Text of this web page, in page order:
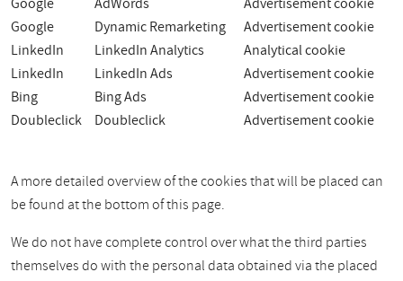
Google
Dynamic Remarketing
Advertisement cookie
LinkedIn
LinkedIn Analytics
Analytical cookie
LinkedIn
LinkedIn Ads
Advertisement cookie
Bing
Bing Ads
Advertisement cookie
Doubleclick
Doubleclick Advertisement cookie
A more detailed overview of the cookies that will be placed can
be found at the bottom of this page.
We do not have complete control over what the third parties
themselves do with the personal data obtained via the placed